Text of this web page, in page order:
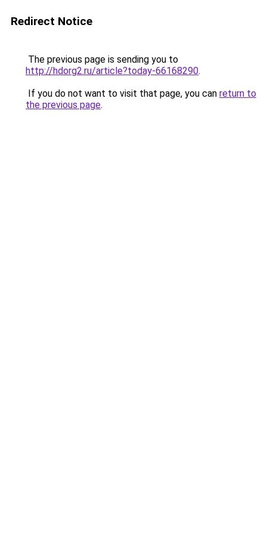
Redirect Notice
The previous page is sending you to
http://hdorg2.ru/article?today-66168290.
If you do not want to visit that page, you can return to
the previous page.